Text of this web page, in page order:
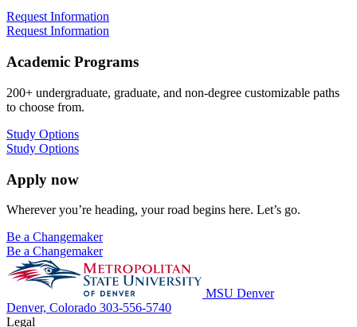
Request Information
Request Information
Academic Programs
200+ undergraduate, graduate, and non-degree customizable paths
to choose from.
Study Options
Study Options
Apply now
Wherever you’re heading, your road begins here. Let’s go.
Be a Changemaker
Be a Changemaker
MSU Denver
Denver, Colorado 303-556-5740
Legal